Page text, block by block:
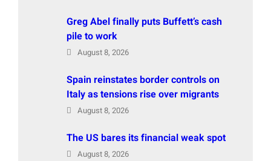
Greg Abel finally puts Buffett’s cash
pile to work
August 8, 2026
Spain reinstates border controls on
Italy as tensions rise over migrants
August 8, 2026
The US bares its financial weak spot
August 8, 2026